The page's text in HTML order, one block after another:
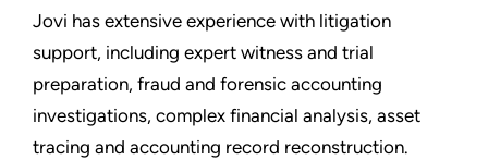
Jovi has extensive experience with litigation
support, including expert witness and trial
preparation, fraud and forensic accounting
investigations, complex financial analysis, asset
tracing and accounting record reconstruction.